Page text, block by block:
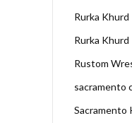
Rurka
Rurka
Rustom
sacramento
Sacramento